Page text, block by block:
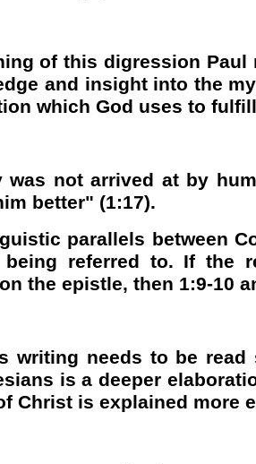
of this digression
and insight into the
which God uses to
was not arrived at by
better" (1:17).
parallels between
referred to. If the
the epistle, then 1:9-10
writing needs to be
is a deeper
Christ is explained more